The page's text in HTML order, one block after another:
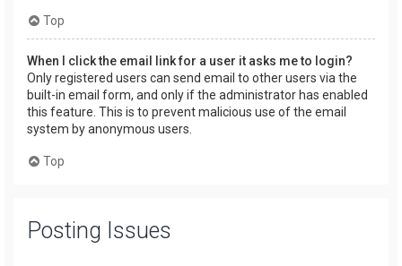
Top
When I click the email link for a user it asks me to login?
Only registered users can send email to other users via the
built-in email form, and only if the administrator has enabled
this feature. This is to prevent malicious use of the email
system by anonymous users.
Top
Posting Issues